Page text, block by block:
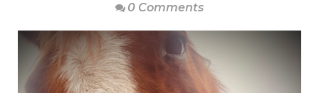
0 Comments